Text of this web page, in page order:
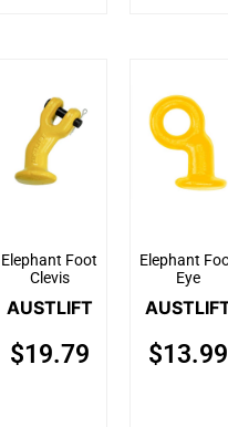
Elephant Foot
Clevis
AUSTLIFT
$19.79
Elephant
Eye
$13.99